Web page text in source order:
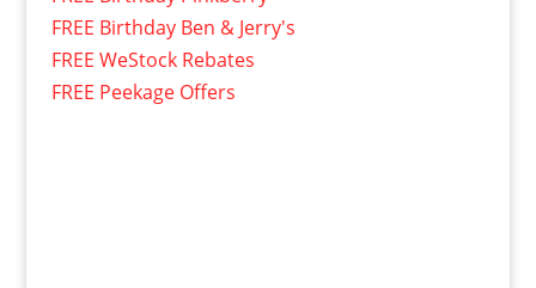
FREE Birthday Ben & Jerry's
FREE WeStock Rebates
FREE Peekage Offers